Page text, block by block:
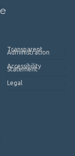
Transparent
Administration
Accessibility
Statement
Legal